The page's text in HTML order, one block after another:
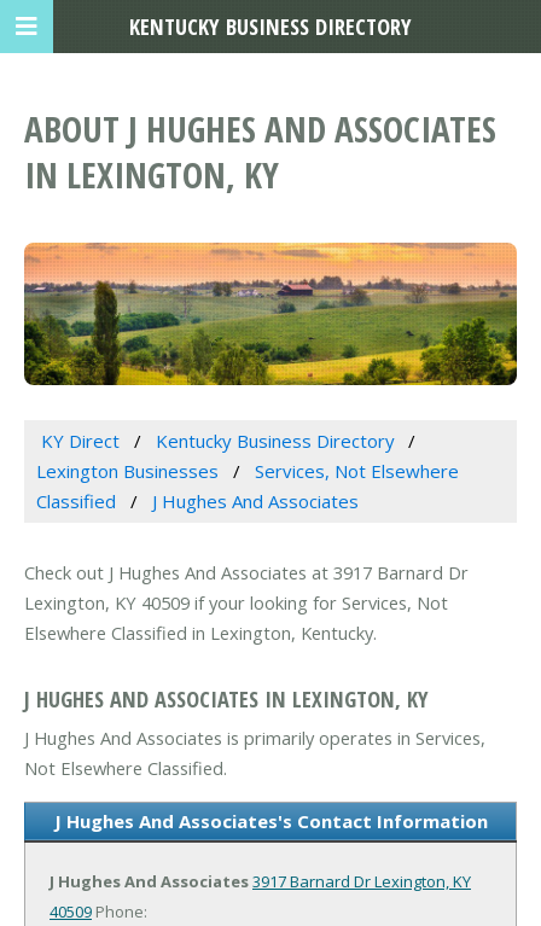
ABOUT J HUGHES AND ASSOCIATES
IN LEXINGTON, KY
KY Direct
Kentucky Business Directory
Lexington Businesses
Services, Not Elsewhere
Classified
J Hughes And Associates
Check out J Hughes And Associates at 3917 Barnard Dr
Lexington, KY 40509 if your looking for Services, Not
Elsewhere Classified in Lexington, Kentucky.
J HUGHES AND ASSOCIATES IN LEXINGTON, KY
J Hughes And Associates is primarily operates in Services,
Not Elsewhere Classified.
J Hughes And Associates's Contact Information
J Hughes And Associates3917 Barnard DrLexington, KY
40509 Phone:
KENTUCKY BUSINESS DIRECTORY